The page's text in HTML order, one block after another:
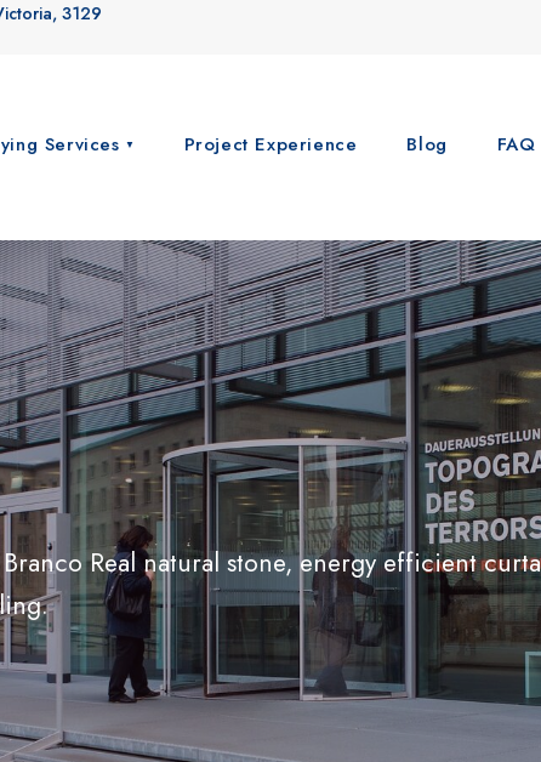
3129
Services Project Experience Blog FAQ
Real natural stone, energy efficient